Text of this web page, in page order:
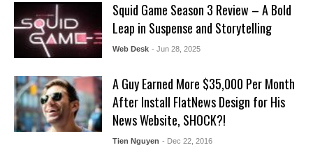
Squid Game Season 3 Review – A Bold
Leap in Suspense and Storytelling
Web Desk - Jun 28, 2025
A Guy Earned More $35,000 Per Month
After Install FlatNews Design for His
News Website, SHOCK?!
Tien Nguyen - Dec 22, 2016